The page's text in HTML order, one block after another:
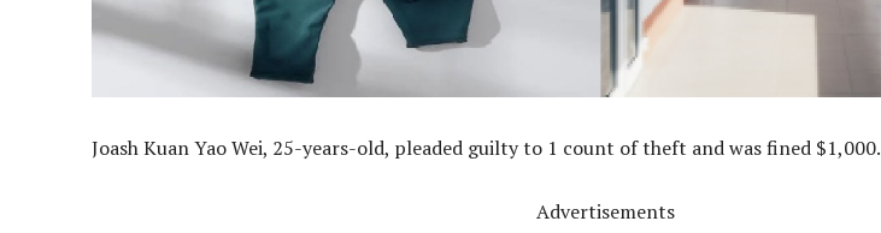
Joash Kuan Yao Wei, 25-years-old, pleaded guilty to 1 count of theft and was fined $1,000.
Advertisements